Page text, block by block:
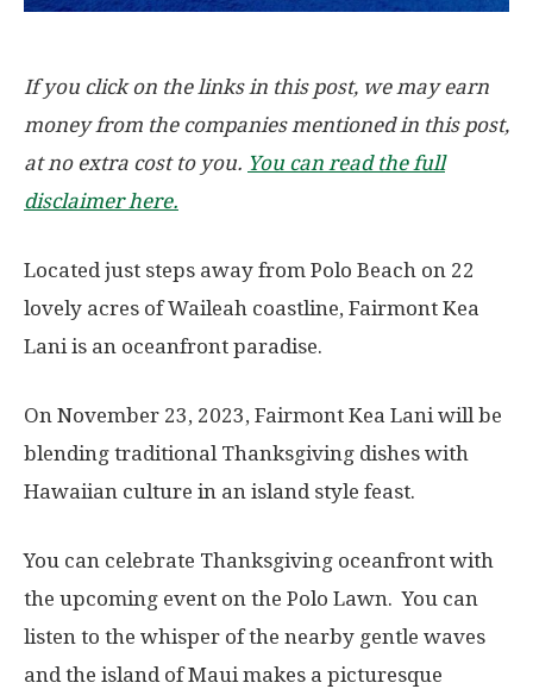
If you click on the links in this post, we may earn
money from the companies mentioned in this post,
at no extra cost to you. You can read the full
disclaimer here.
Located just steps away from Polo Beach on 22
lovely acres of Waileah coastline, Fairmont Kea
Lani is an oceanfront paradise.
On November 23, 2023, Fairmont Kea Lani will be
blending traditional Thanksgiving dishes with
Hawaiian culture in an island style feast.
You can celebrate Thanksgiving oceanfront with
the upcoming event on the Polo Lawn. You can
listen to the whisper of the nearby gentle waves
and the island of Maui makes a picturesque